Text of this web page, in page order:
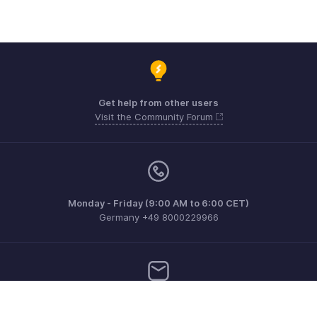
Get help from other users
Visit the Community Forum
Monday - Friday (9:00 AM to 6:00 CET)
Germany +49 8000229966